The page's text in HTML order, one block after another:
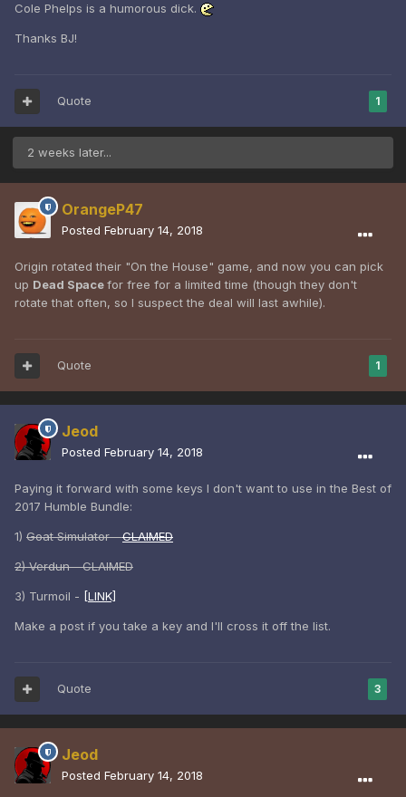
Cole Phelps is a humorous dick.
Thanks BJ!
1
Quote
2 weeks later...
OrangeP47
Posted February 14, 2018
Origin rotated their "On the House" game, and now you can pick
up Dead Spacefor free for a limited time (though they don't
rotate that often, so I suspect the deal will last awhile).
1
Quote
Jeod
Posted February 14, 2018
Paying it forward with some keys I don't want to use in the Best of
2017 Humble Bundle:
1) Goat Simulator -CLAIMED
2) Verdun - CLAIMED
3) Turmoil - [LINK]
Make a post if you take a key and I'll cross it off the list.
3
Quote
Jeod
Posted February 14, 2018